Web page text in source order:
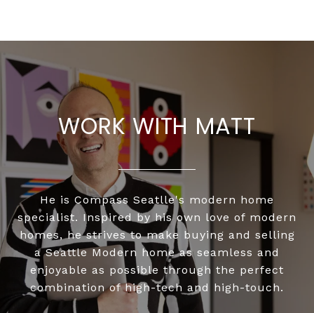
WORK WITH MATT
He is Compass Seatlle's modern home
specialist. Inspired by his own love of modern
homes, he strives to make buying and selling
a Seattle Modern home as seamless and
enjoyable as possible through the perfect
combination of high-tech and high-touch.